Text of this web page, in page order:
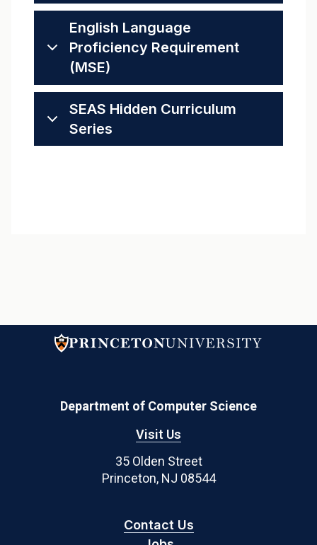
English Language
Proficiency Requirement
(MSE)
SEAS Hidden Curriculum
Series
Department of Computer Science
Visit Us
35 Olden Street
Princeton, NJ 08544
Contact Us